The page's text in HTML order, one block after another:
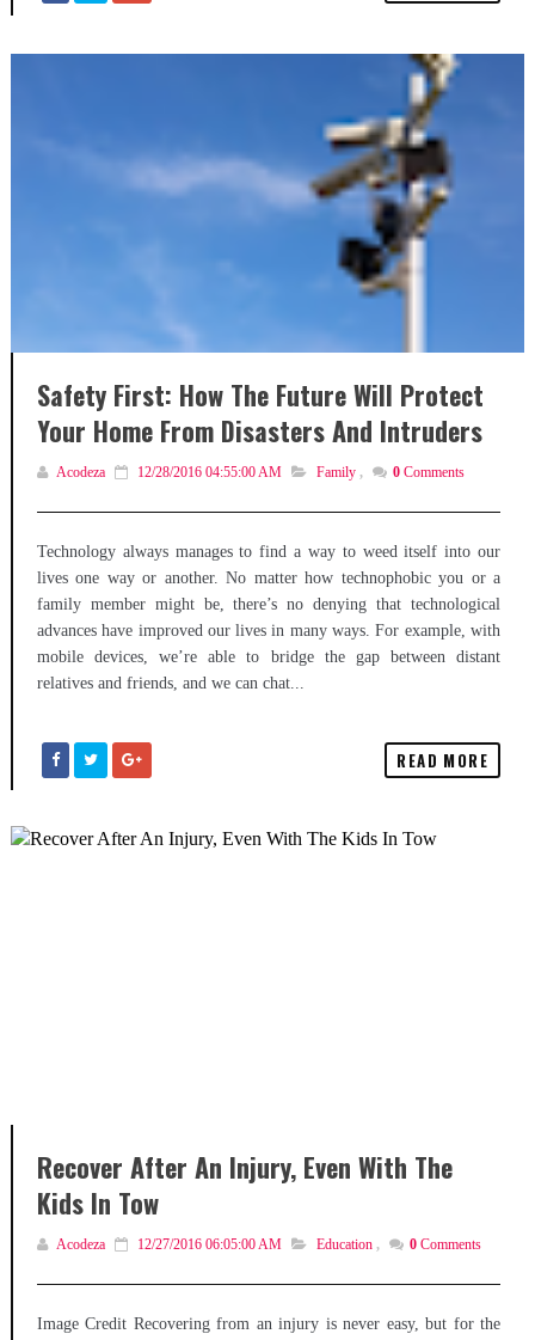
Safety First: How The Future Will Protect
Your Home From Disasters And Intruders
Acodeza 12/28/2016 04:55:00 AM Family , 0 Comments
Technology always manages to find a way to weed itself into our
lives one way or another. No matter how technophobic you or a
family member might be, there’s no denying that technological
advances have improved our lives in many ways. For example, with
mobile devices, we’re able to bridge the gap between distant
relatives and friends, and we can chat...
READ MORE
Recover After An Injury, Even With The
Kids In Tow
Acodeza 12/27/2016 06:05:00 AM Education , 0 Comments
Image Credit Recovering from an injury is never easy, but for the